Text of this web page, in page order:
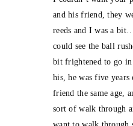
and his friend, they
reeds and I was a
could see the ball
bit frightened to go in
his, he was five years
friend the same age,
sort of walk through